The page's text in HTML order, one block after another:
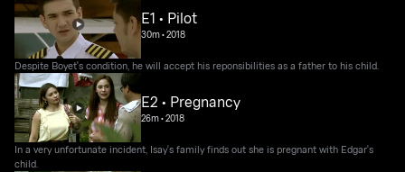
E1 • Pilot
30m•2018
Despite Boyet's condition, he will accept his reponsibilities as a father to his child.
E2 • Pregnancy
26m•2018
In a very unfortunate incident, Isay's family finds out she is pregnant with Edgar's
child.